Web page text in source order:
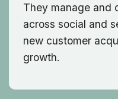
They manage and
across social and
new customer
growth.